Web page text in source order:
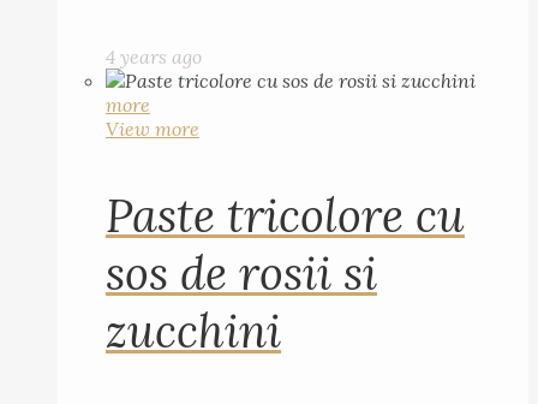
4 years ago
more
View more
Paste tricolore cu
sos de rosii si
zucchini